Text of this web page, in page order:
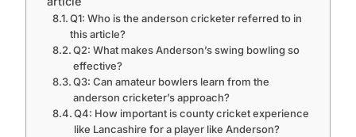
Q1: Who is the anderson cricketer referred to in
this article?
Q2: What makes Anderson’s swing bowling so
effective?
Q3: Can amateur bowlers learn from the
anderson cricketer’s approach?
Q4: How important is county cricket experience
like Lancashire for a player like Anderson?